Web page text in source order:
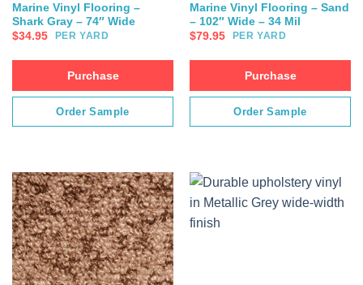
Marine Vinyl Flooring –
Shark Gray – 74″ Wide
$34.95 PER YARD
Purchase
Order Sample
Marine Vinyl Flooring – Sand
– 102″ Wide – 34 Mil
$79.95 PER YARD
Purchase
Order Sample